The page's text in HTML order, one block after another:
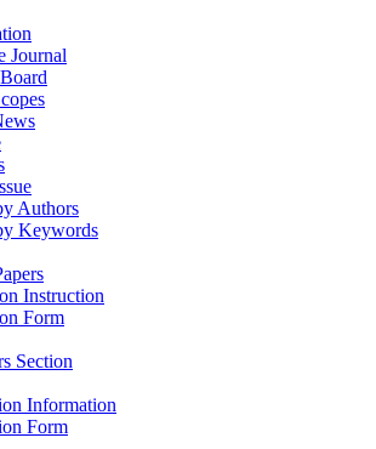
Journal
Authors
Keywords
Instruction
Form
Section
Information
Form